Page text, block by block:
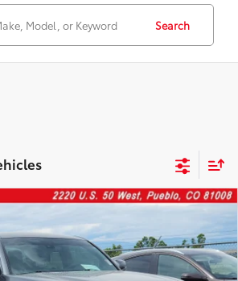
Search
Stock:267623AModel:7594
$39,046
FINAL PRICE:
Less